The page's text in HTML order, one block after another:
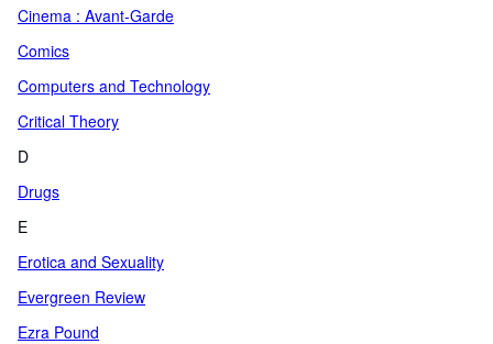
Cinema : Avant-Garde
Comics
Computers and Technology
Critical Theory
D
Drugs
E
Erotica and Sexuality
Evergreen Review
Ezra Pound